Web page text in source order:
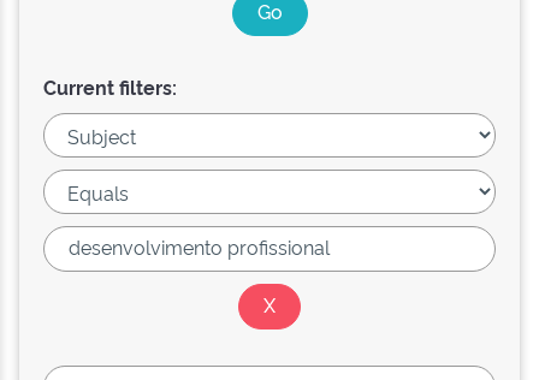
Current filters: